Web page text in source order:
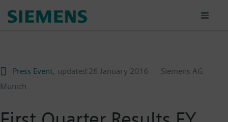
Press Event, updated 26 January 2016
Siemens AG
Munich